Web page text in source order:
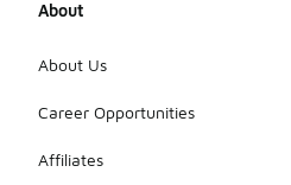
About
About Us
Career Opportunities
Affiliates